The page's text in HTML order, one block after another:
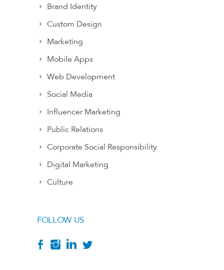
Brand Identity
Custom Design
Marketing
Mobile Apps
Web Development
Social Media
Influencer Marketing
Public Relations
Corporate Social Responsibility
Digital Marketing
Culture
FOLLOW US